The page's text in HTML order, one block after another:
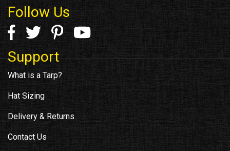
Follow Us
Support
What is a Tarp?
Hat Sizing
Delivery & Returns
Contact Us